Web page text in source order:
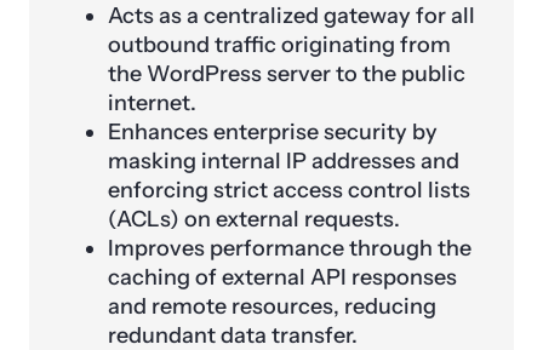
Acts as a centralized gateway for all
outbound traffic originating from
the WordPress server to the public
internet.
Enhances enterprise security by
masking internal IP addresses and
enforcing strict access control lists
(ACLs) on external requests.
Improves performance through the
caching of external API responses
and remote resources, reducing
redundant data transfer.